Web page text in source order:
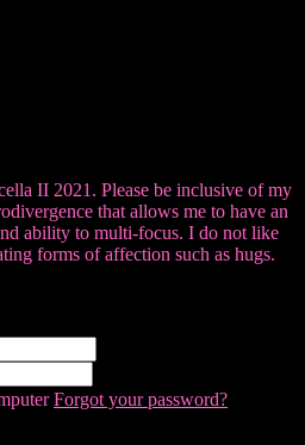
II 2021. Please be inclusive of my
that allows me to have an
ability to multi-focus. I do not like
forms of affection such as hugs.
Forgot your password?